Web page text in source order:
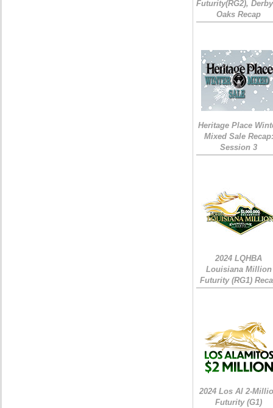
Futurity(RG2),
Oaks Recap
Heritage Place
Mixed Sale Recap:
Session 3
2024 LQHBA
Louisiana Million
Futurity (RG1)
2024 Los Al 2-
Futurity (G1)